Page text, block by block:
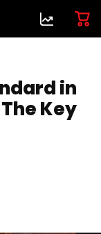
in
Key